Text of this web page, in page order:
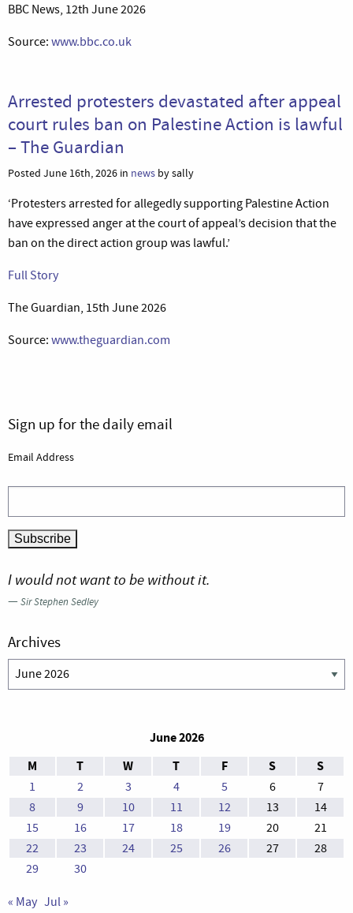
BBC News, 12th June 2026
Source: www.bbc.co.uk
Arrested protesters devastated after appeal
court rules ban on Palestine Action is lawful
– The Guardian
Posted June 16th, 2026 in news by sally
‘Protesters arrested for allegedly supporting Palestine Action
have expressed anger at the court of appeal’s decision that the
ban on the direct action group was lawful.’
Full Story
The Guardian, 15th June 2026
Source: www.theguardian.com
Sign up for the daily email
Email Address
I would not want to be without it.
—Sir Stephen Sedley
Archives
Archives
June 2026
M
T W T F S S
1 2 3 4 5 6
7
8
9 10 11 12 13
14
15
16 17 18 19 20
21
22
23 24 25 26 27
28
29
30
« May Jul »